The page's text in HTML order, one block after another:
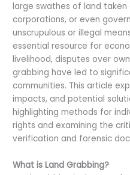
large swathes of land taken
corporations, or even
unscrupulous or illegal
essential resource for
livelihood, disputes over
grabbing have led to
communities. This article
impacts, and potential
highlighting methods for
rights and examining the
verification and forensic
What is Land Grabbing?